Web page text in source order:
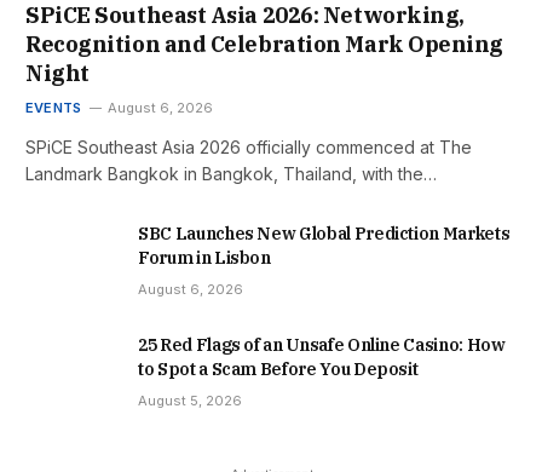
SPiCE Southeast Asia 2026: Networking,
Recognition and Celebration Mark Opening
Night
EVENTS August 6, 2026
SPiCE Southeast Asia 2026 officially commenced at The
Landmark Bangkok in Bangkok, Thailand, with the…
SBC Launches New Global Prediction Markets
Forum in Lisbon
August 6, 2026
25 Red Flags of an Unsafe Online Casino: How
to Spot a Scam Before You Deposit
August 5, 2026